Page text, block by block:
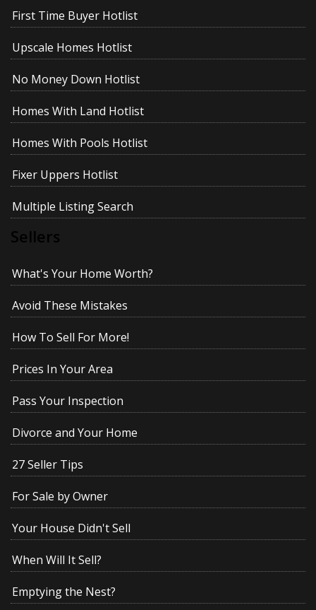
First Time Buyer Hotlist
Upscale Homes Hotlist
No Money Down Hotlist
Homes With Land Hotlist
Homes With Pools Hotlist
Fixer Uppers Hotlist
Multiple Listing Search
Sellers
What's Your Home Worth?
Avoid These Mistakes
How To Sell For More!
Prices In Your Area
Pass Your Inspection
Divorce and Your Home
27 Seller Tips
For Sale by Owner
Your House Didn't Sell
When Will It Sell?
Emptying the Nest?